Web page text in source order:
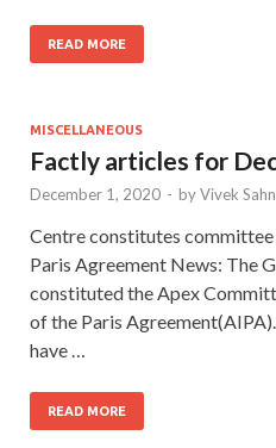
READ MORE
MISCELLANEOUS
Factly articles for
December 1, 2020 - byVivek
Centre constitutes
Paris Agreement News: The
constituted the Apex
of the Paris
have …
READ MORE